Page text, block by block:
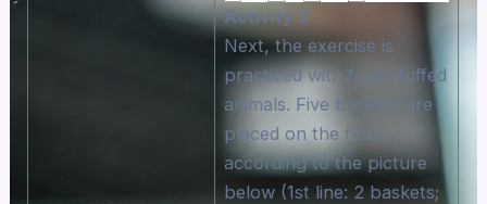
Αctivity 2
Next, the exercise is
practiced with four stuffed
animals. Five baskets are
placed on the floor
according to the picture
below (1st line: 2 baskets;